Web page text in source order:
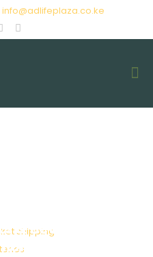
info@adlifeplaza.co.ke
& Beverage